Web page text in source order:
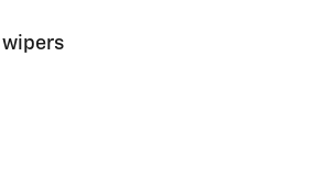
wipers